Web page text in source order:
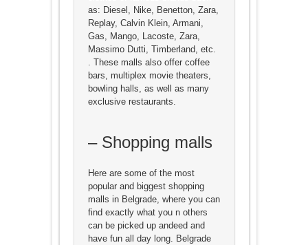
as: Diesel, Nike, Benetton, Zara,
Replay, Calvin Klein, Armani,
Gas, Mango, Lacoste, Zara,
Massimo Dutti, Timberland, etc.
. These malls also offer coffee
bars, multiplex movie theaters,
bowling halls, as well as many
exclusive restaurants.
– Shopping malls
Here are some of the most
popular and biggest shopping
malls in Belgrade, where you can
find exactly what you n others
can be picked up andeed and
have fun all day long. Belgrade